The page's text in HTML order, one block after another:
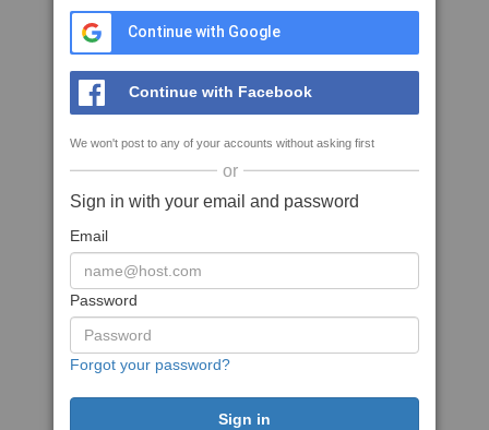
Continue with Google
Continue with Facebook
We won't post to any of your accounts without asking first
or
Sign in with your email and password
Email
Password
Forgot your password?